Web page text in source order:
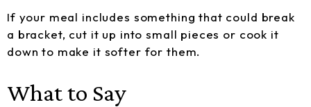
If your meal includes something that could break
a bracket, cut it up into small pieces or cook it
down to make it softer for them.
What to Say